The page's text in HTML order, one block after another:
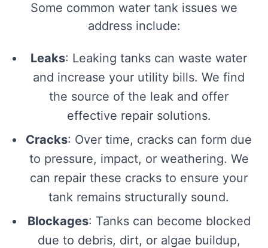
Some common water tank issues we
address include:
Leaks: Leaking tanks can waste water
and increase your utility bills. We find
the source of the leak and offer
effective repair solutions.
Cracks: Over time, cracks can form due
to pressure, impact, or weathering. We
can repair these cracks to ensure your
tank remains structurally sound.
Blockages: Tanks can become blocked
due to debris, dirt, or algae buildup,